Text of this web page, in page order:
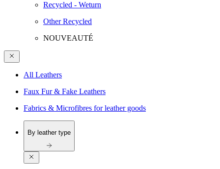
Recycled - Weturn
Other Recycled
NOUVEAUTÉ
All Leathers
Faux Fur & Fake Leathers
Fabrics & Microfibres for leather goods
By leather type